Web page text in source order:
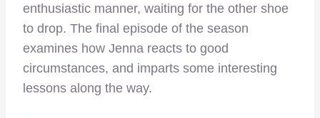
enthusiastic manner, waiting for the other shoe
to drop. The final episode of the season
examines how Jenna reacts to good
circumstances, and imparts some interesting
lessons along the way.